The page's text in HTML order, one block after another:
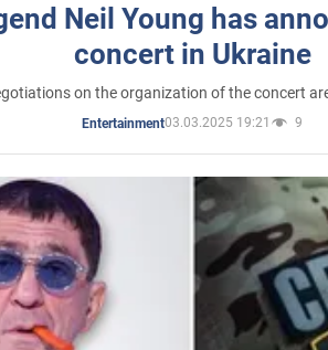
Neil Young has
concert in Ukraine
on the organization of the concert
Entertainment03.03.2025 19:21 9